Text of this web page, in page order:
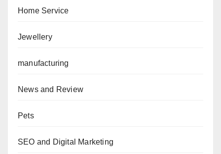
Home Service
Jewellery
manufacturing
News and Review
Pets
SEO and Digital Marketing